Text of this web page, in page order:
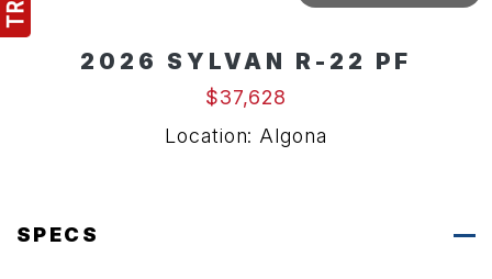
2026 SYLVAN R-22 PF
$37,628
Location: Algona
SPECS